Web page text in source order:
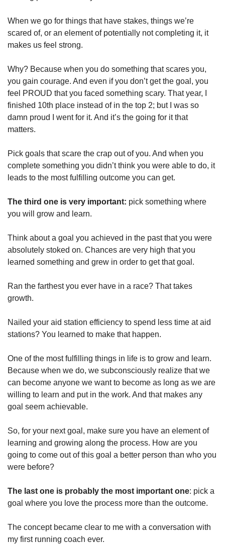
When we go for things that have stakes, things we’re
scared of, or an element of potentially not completing it, it
makes us feel strong.
Why? Because when you do something that scares you,
you gain courage. And even if you don’t get the goal, you
feel PROUD that you faced something scary. That year, I
finished 10th place instead of in the top 2; but I was so
damn proud I went for it. And it’s the going for it that
matters.
Pick goals that scare the crap out of you. And when you
complete something you didn’t think you were able to do, it
leads to the most fulfilling outcome you can get.
The third one is very important: pick something where
you will grow and learn.
Think about a goal you achieved in the past that you were
absolutely stoked on. Chances are very high that you
learned something and grew in order to get that goal.
Ran the farthest you ever have in a race? That takes
growth.
Nailed your aid station efficiency to spend less time at aid
stations? You learned to make that happen.
One of the most fulfilling things in life is to grow and learn.
Because when we do, we subconsciously realize that we
can become anyone we want to become as long as we are
willing to learn and put in the work. And that makes any
goal seem achievable.
So, for your next goal, make sure you have an element of
learning and growing along the process. How are you
going to come out of this goal a better person than who you
were before?
The last one is probably the most important one: pick a
goal where you love the process more than the outcome.
The concept became clear to me with a conversation with
my first running coach ever.